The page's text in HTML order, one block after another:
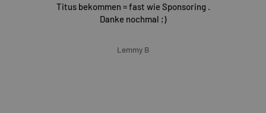
Titus bekommen = fast wie Sponsoring .
Danke nochmal ;)
Lemmy B